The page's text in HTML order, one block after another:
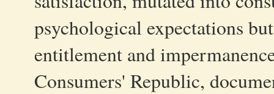
psychological expectations
entitlement and
Consumers' Republic,